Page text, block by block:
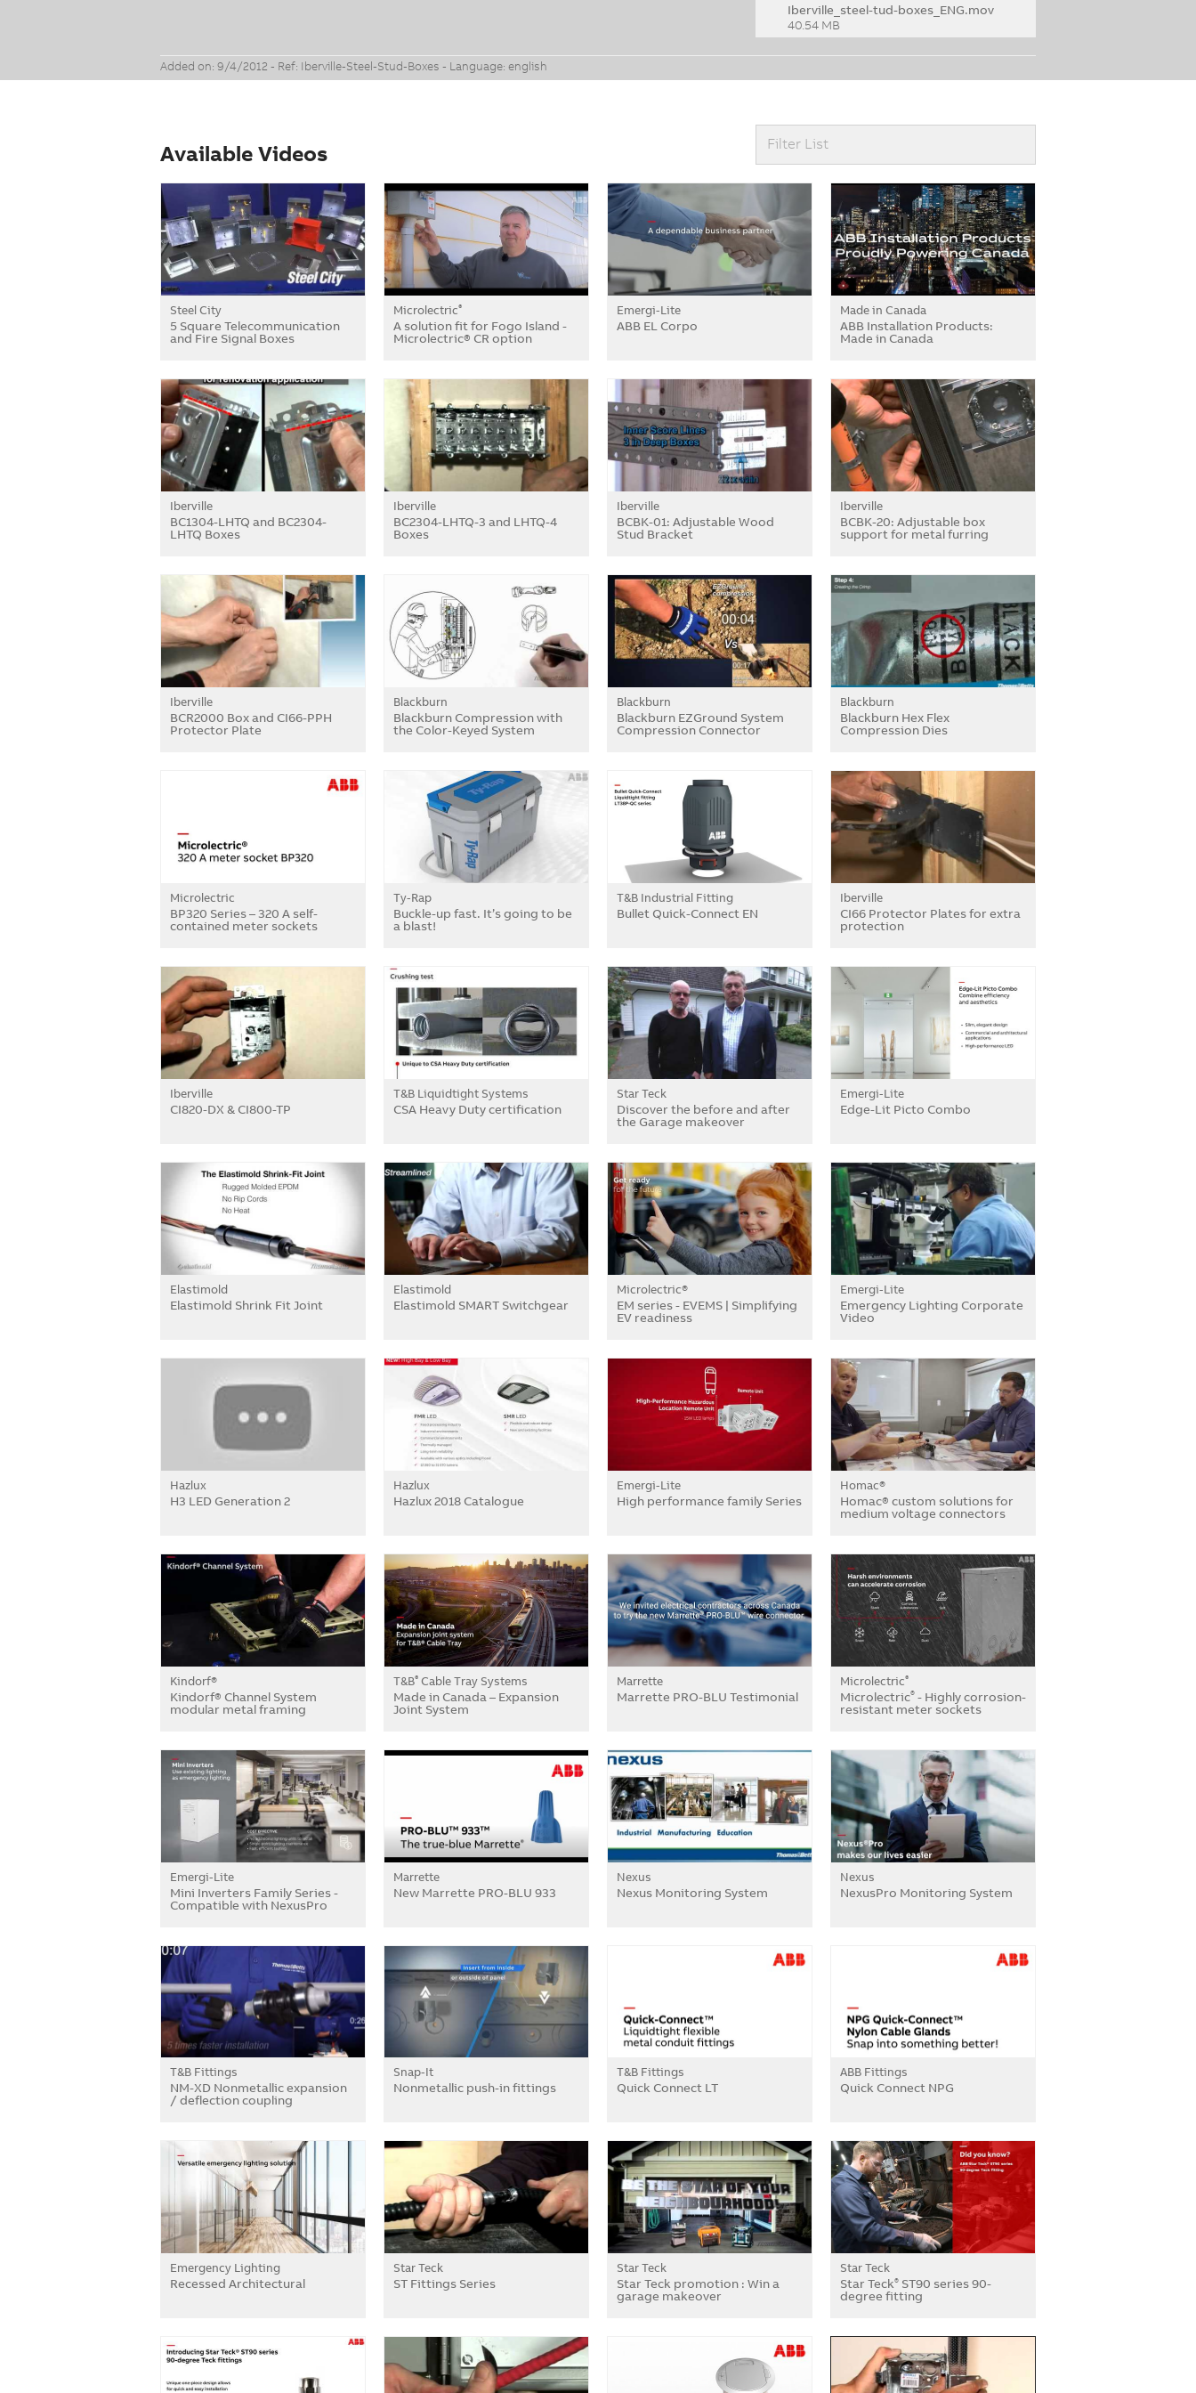
Iberville_steel-tud-boxes_ENG.mov
40.54 MB
Added on: 9/4/2012 - Ref: Iberville-Steel-Stud-Boxes - Language: english
Available Videos Filter List
Steel City
5 Square Telecommunication
and Fire Signal Boxes
Microlectric®
A solution fit for Fogo Island -
Microlectric® CR option
Emergi-Lite
ABB EL Corpo
Made in Canada
ABB Installation Products:
Made in Canada
Iberville
BC1304-LHTQ and BC2304-
LHTQ Boxes
Iberville
BC2304-LHTQ-3 and LHTQ-4
Boxes
Iberville
BCBK-01: Adjustable Wood
Stud Bracket
Iberville
BCBK-20: Adjustable box
support for metal furring
Iberville
BCR2000 Box and CI66-PPH
Protector Plate
Blackburn
Blackburn Compression with
the Color-Keyed System
Blackburn
Blackburn EZGround System
Compression Connector
Blackburn
Blackburn Hex Flex
Compression Dies
Microlectric
BP320 Series – 320 A self-
contained meter sockets
Ty-Rap
Buckle-up fast. It’s going to be
a blast!
T&B Industrial Fitting
Bullet Quick-Connect EN
Iberville
CI66 Protector Plates for extra
protection
Iberville
CI820-DX & CI800-TP
T&B Liquidtight Systems
CSA Heavy Duty certification
Star Teck
Discover the before and after
the Garage makeover
Emergi-Lite
Edge-Lit Picto Combo
Elastimold
Elastimold Shrink Fit Joint
Elastimold
Elastimold SMART Switchgear
Microlectric®
EM series - EVEMS | Simplifying
EV readiness
Emergi-Lite
Emergency Lighting Corporate
Video
Hazlux
H3 LED Generation 2
Hazlux
Hazlux 2018 Catalogue
Emergi-Lite
High performance family Series
Homac®
Homac® custom solutions for
medium voltage connectors
Kindorf®
Kindorf® Channel System
modular metal framing
T&B® Cable Tray Systems
Made in Canada – Expansion
Joint System
Marrette
Marrette PRO-BLU Testimonial
Microlectric®
Microlectric® - Highly corrosion-
resistant meter sockets
Emergi-Lite
Mini Inverters Family Series -
Compatible with NexusPro
Marrette
New Marrette PRO-BLU 933
Nexus
Nexus Monitoring System
Nexus
NexusPro Monitoring System
T&B Fittings
NM-XD Nonmetallic expansion
/ deflection coupling
Snap-It
Nonmetallic push-in fittings
T&B Fittings
Quick Connect LT
ABB Fittings
Quick Connect NPG
Emergency Lighting
Recessed Architectural
Star Teck
ST Fittings Series
Star Teck
Star Teck promotion : Win a
garage makeover
Star Teck
Star Teck® ST90 series 90-
degree fitting